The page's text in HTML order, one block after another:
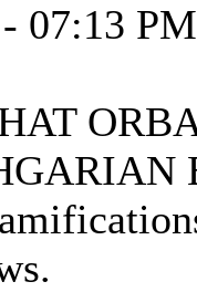
07:13 PM